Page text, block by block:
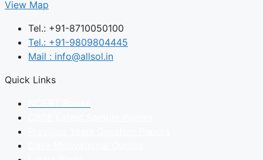
View Map
Tel.: +91-8710050100
Tel.: +91-9809804445
Mail : info@allsol.in
Quick Links